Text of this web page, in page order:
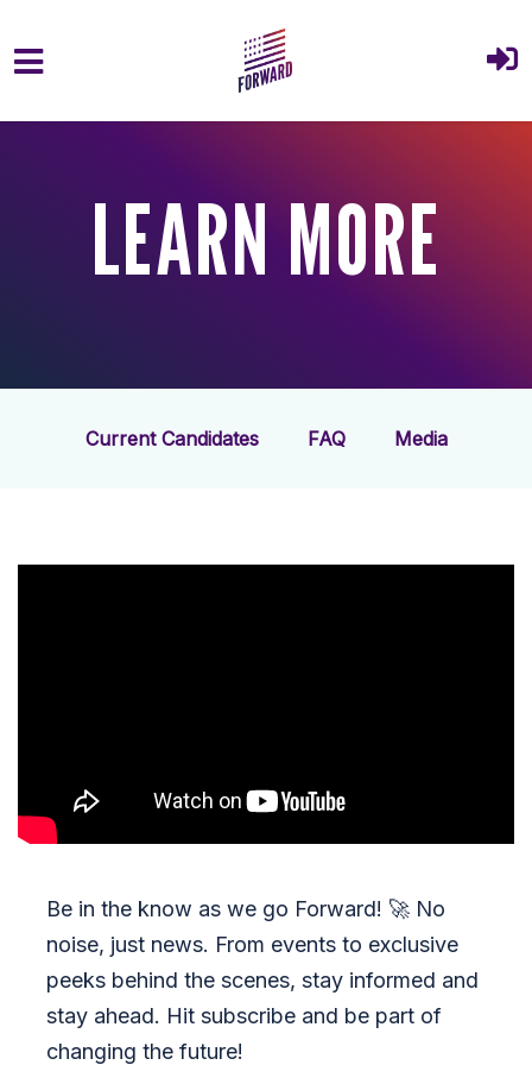
Skip to main content
LEARN MORE
Current Candidates FAQ Media
Be in the know as we go Forward! 🚀 No
noise, just news. From events to exclusive
peeks behind the scenes, stay informed and
stay ahead. Hit subscribe and be part of
changing the future!